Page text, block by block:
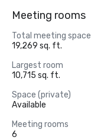
Meeting rooms
Total meeting space
19,269 sq. ft.
Largest room
10,715 sq. ft.
Space (private)
Available
Meeting rooms
6